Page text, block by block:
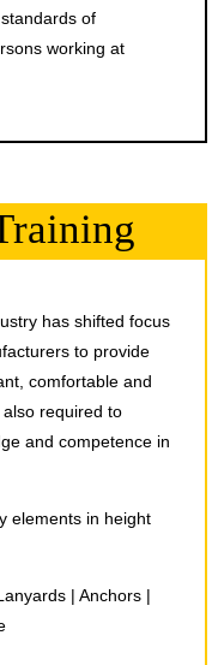
of
working at
has shifted focus
to provide
comfortable and
required to
and competence in
elements in height
| Anchors |